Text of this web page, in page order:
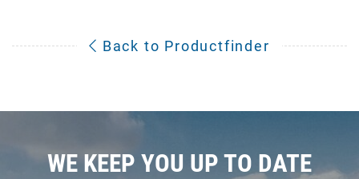
Back to Productfinder
WE KEEP YOU UP TO DATE